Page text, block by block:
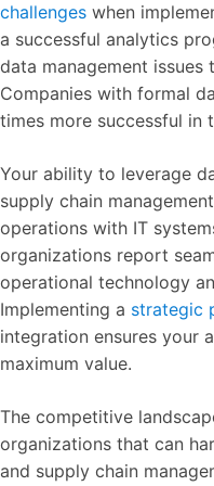
challenges when
a successful analytics
data management
Companies with formal
times more successful in
Your ability to leverage
supply chain
operations with IT
organizations report
operational technology
Implementing a strategic
integration ensures your
maximum value.
The competitive
organizations that can
and supply chain